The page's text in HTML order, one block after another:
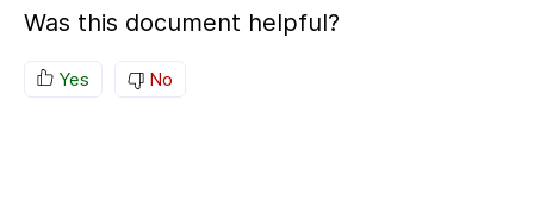
Was this document helpful?
Yes No